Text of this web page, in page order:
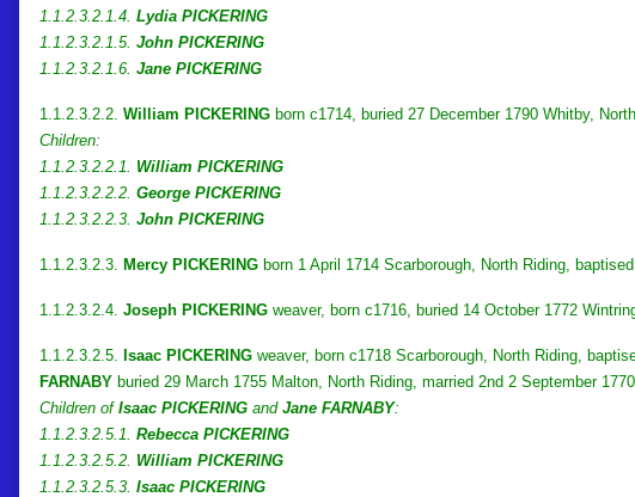
1.1.2.3.2.1.4. Lydia PICKERING
1.1.2.3.2.1.5. John PICKERING
1.1.2.3.2.1.6. Jane PICKERING
1.1.2.3.2.2. William PICKERING born c1714, buried 27 December 1790 Whitby,
Children:
1.1.2.3.2.2.1. William PICKERING
1.1.2.3.2.2.2. George PICKERING
1.1.2.3.2.2.3. John PICKERING
1.1.2.3.2.3. Mercy PICKERING born 1 April 1714 Scarborough, North Riding,
1.1.2.3.2.4. Joseph PICKERING weaver, born c1716, buried 14 October 1772
1.1.2.3.2.5. Isaac PICKERING weaver, born c1718 Scarborough, North Riding,
FARNABY buried 29 March 1755 Malton, North Riding, married 2nd 2 September
Children of Isaac PICKERING and Jane FARNABY:
1.1.2.3.2.5.1. Rebecca PICKERING
1.1.2.3.2.5.2. William PICKERING
1.1.2.3.2.5.3. Isaac PICKERING